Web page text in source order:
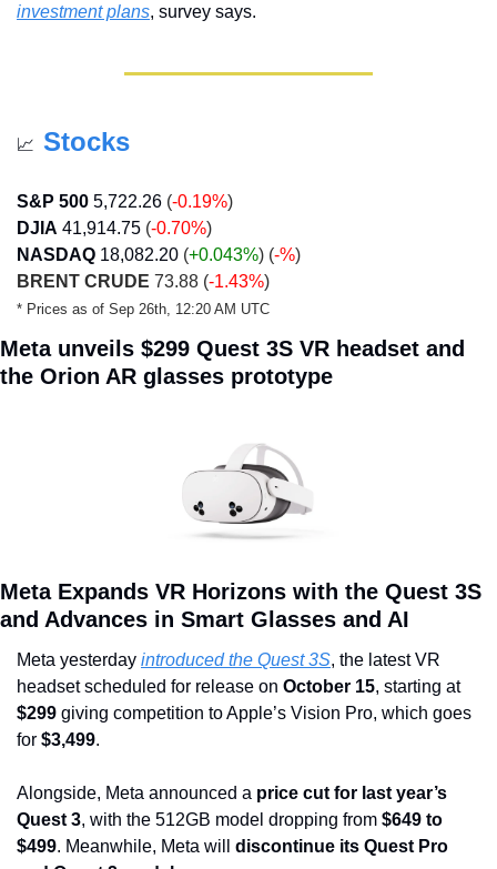
investment plans, survey says.
📈 Stocks
S&P 500 5,722.26 (-0.19%)
DJIA 41,914.75 (-0.70%)
NASDAQ 18,082.20 (+0.043%) (-%)
BRENT CRUDE 73.88 (-1.43%)
* Prices as of Sep 26th, 12:20 AM UTC
Meta unveils $299 Quest 3S VR headset and
the Orion AR glasses prototype
Meta Expands VR Horizons with the Quest 3S
and Advances in Smart Glasses and AI
Meta yesterday introduced the Quest 3S, the latest VR
headset scheduled for release on October 15
, starting at
$299 giving competition to Apple’s Vision Pro, which goes
for $3,499.
Alongside, Meta announced a price cut for last year’s
Quest 3, with the 512GB model dropping from $649 to
$499. Meanwhile, Meta will
discontinue its Quest Pro